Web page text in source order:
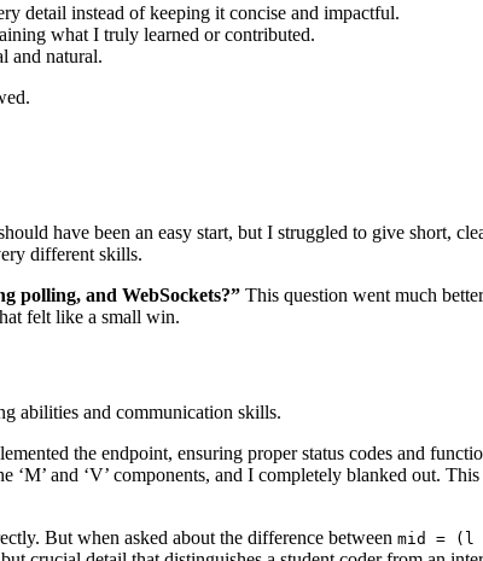
detail instead of keeping it concise and impactful.
what I truly learned or contributed.
and natural.
have been an easy start, but I struggled to give short,
different skills.
polling, and WebSockets?” This question went much
felt like a small win.
abilities and communication skills.
the endpoint, ensuring proper status codes and
and ‘V’ components, and I completely blanked out.
But when asked about the difference between mid =